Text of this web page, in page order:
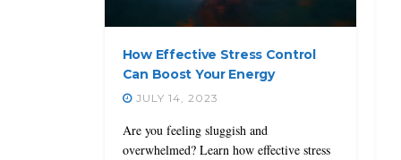
How Effective Stress Control
Can Boost Your Energy
JULY 14, 2023
Are you feeling sluggish and
overwhelmed? Learn how effective stress